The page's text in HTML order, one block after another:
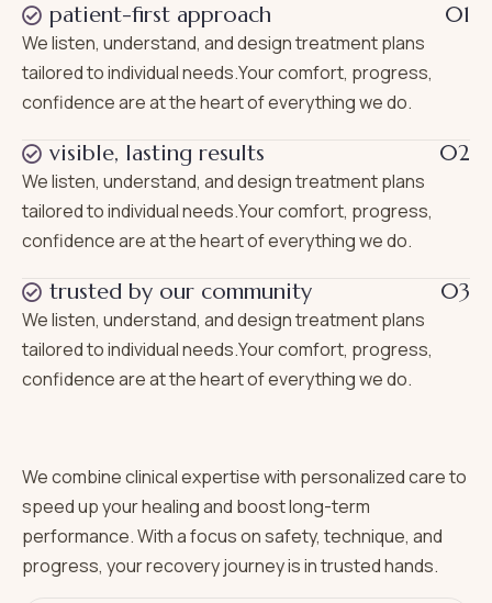
patient-first approach 01
We listen, understand, and design treatment plans
tailored to individual needs.Your comfort, progress,
confidence are at the heart of everything we do.
visible, lasting results 02
We listen, understand, and design treatment plans
tailored to individual needs.Your comfort, progress,
confidence are at the heart of everything we do.
trusted by our community 03
We listen, understand, and design treatment plans
tailored to individual needs.Your comfort, progress,
confidence are at the heart of everything we do.
We combine clinical expertise with personalized care to
speed up your healing and boost long-term
performance. With a focus on safety, technique, and
progress, your recovery journey is in trusted hands.